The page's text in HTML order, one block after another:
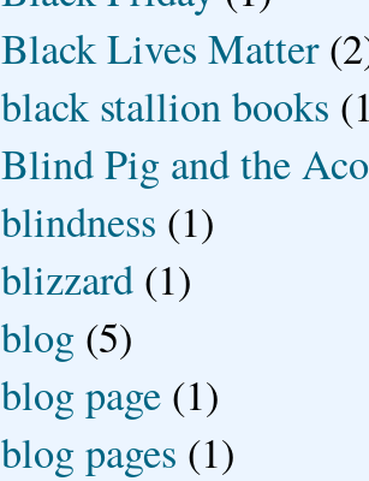
Black Lives Matter
black stallion books
Blind Pig and the
blindness (1)
blizzard (1)
blog (5)
blog page (1)
blog pages (1)